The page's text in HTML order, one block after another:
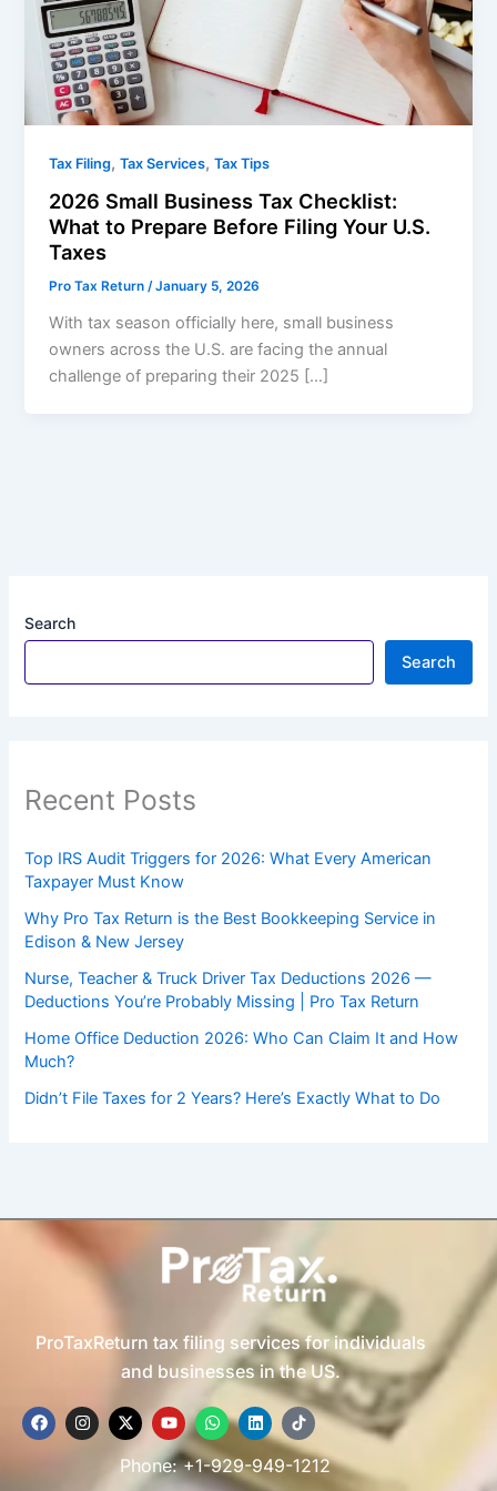
Search
Search
Recent Posts
Top IRS Audit Triggers for 2026: What Every American
Taxpayer Must Know
Why Pro Tax Return is the Best Bookkeeping Service in
Edison & New Jersey
Nurse, Teacher & Truck Driver Tax Deductions 2026 —
Deductions You’re Probably Missing | Pro Tax Return
Home Office Deduction 2026: Who Can Claim It and How
Much?
Didn’t File Taxes for 2 Years? Here’s Exactly What to Do
Tax Filing,Tax Services,Tax Tips
2026 Small Business Tax Checklist:
What to Prepare Before Filing Your U.S.
Taxes
Pro Tax Return/January 5, 2026
With tax season officially here, small business
owners across the U.S. are facing the annual
challenge of preparing their 2025 […]
ProTaxReturn tax filing services for individuals
and businesses in the US.
F
a
c
I
n
s
X
-
t
w
Y
o
u
t
u
W
h
a
t
s
L
i
n
k
e
T
i
k
t
Phone: +1-929-949-1212